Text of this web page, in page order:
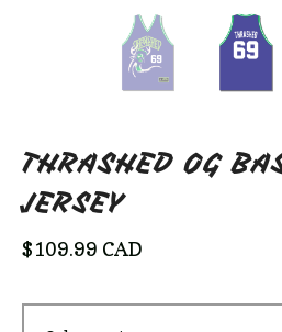
THRASHED OG
JERSEY
$109.99 CAD